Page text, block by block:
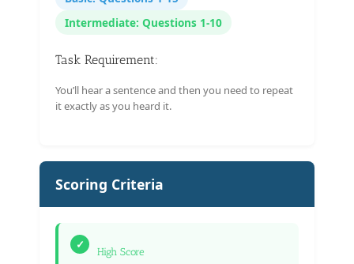
Intermediate: Questions 1-10
Task Requirement:
You’ll hear a sentence and then you need to repeat
it exactly as you heard it.
Scoring Criteria
✓
High Score